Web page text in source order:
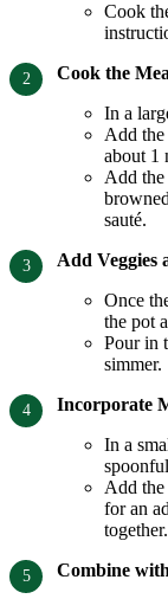
Cook
Cook the
In a
Add the
about 1
Add
sauté.
Add Veggies
Once
the pot
Pour in
simmer.
Incorporate
In a
Add the
for an
together.
Combine